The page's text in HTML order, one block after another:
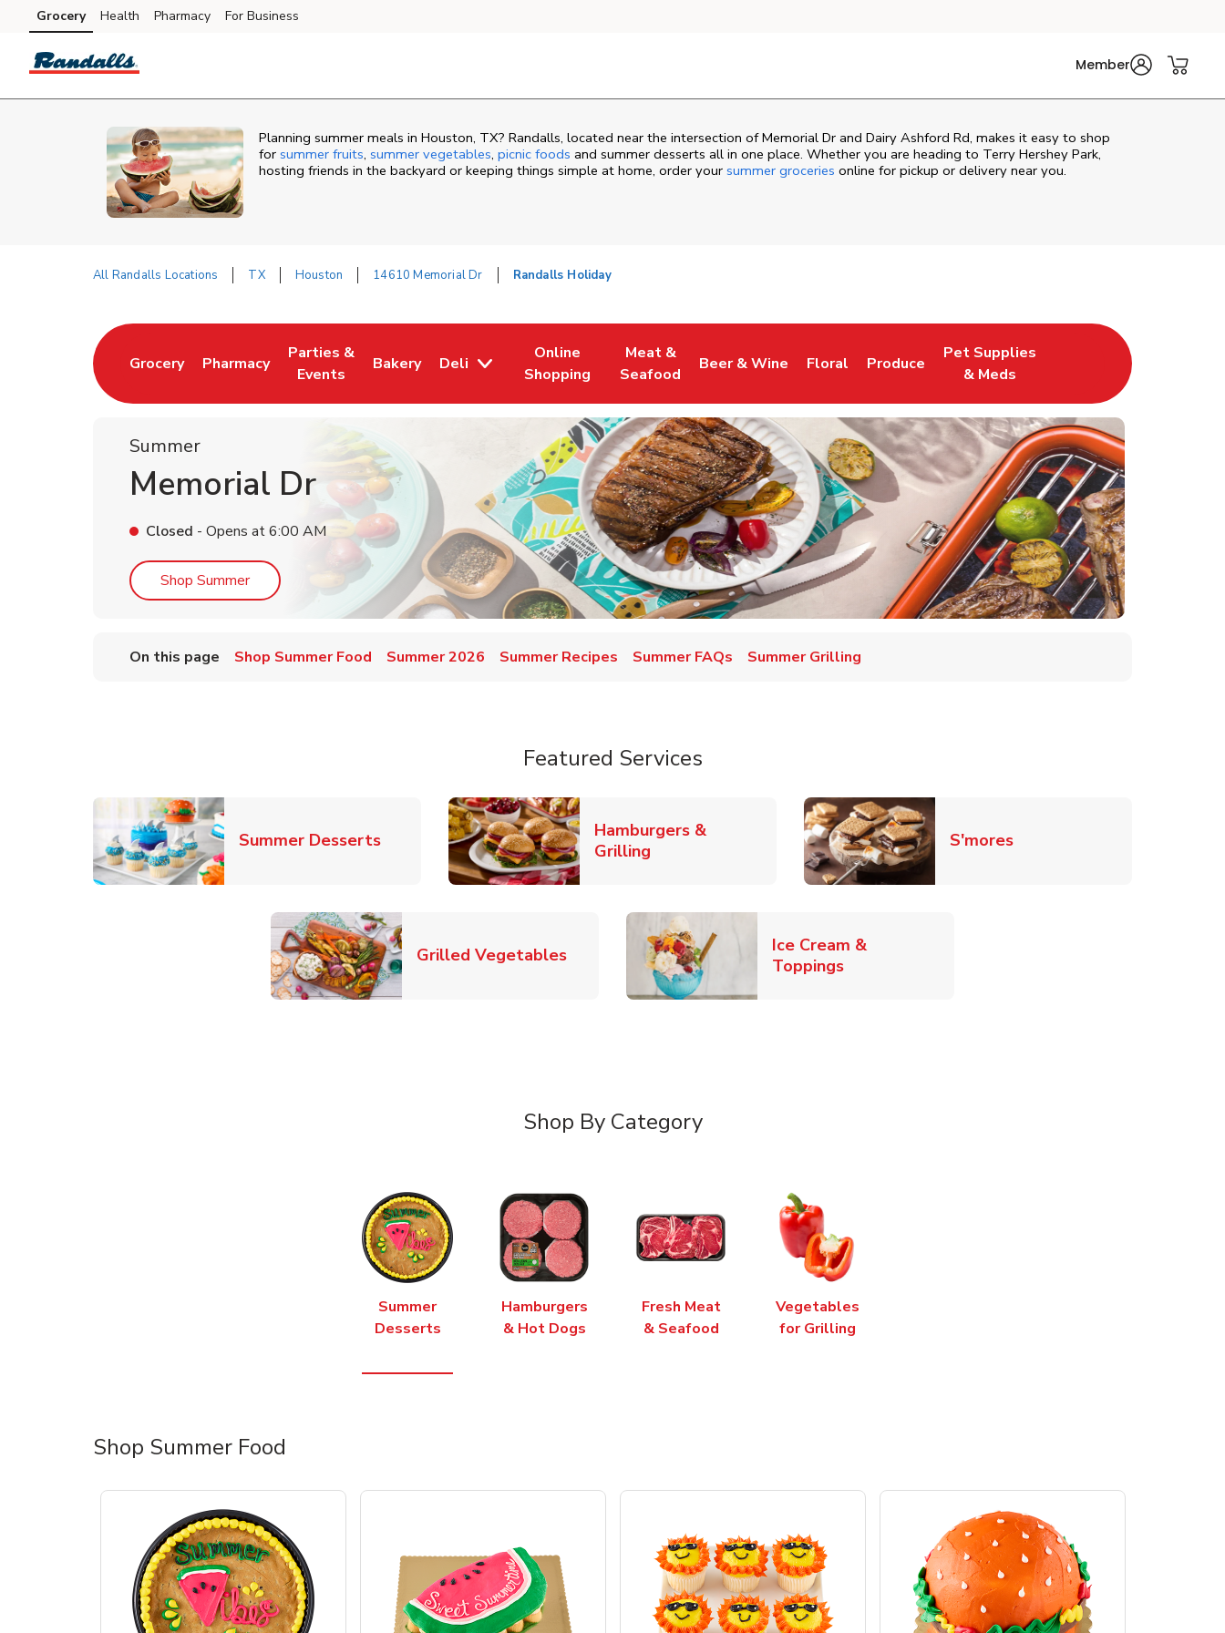
Skip to content
Skip to main content
Skip to cookie settings
Skip to chat
Grocery Health Pharmacy For Business
Member
Planning summer meals in Houston, TX? Randalls, located near the intersection of Memorial Dr and Dairy Ashford Rd, makes it easy to shop
for summer fruits, summer vegetables, picnic foods and summer desserts all in one place. Whether you are heading to Terry Hershey Park,
hosting friends in the backyard or keeping things simple at home, order your summer groceries online for pickup or delivery near you.
All Randalls Locations TX Houston 14610 Memorial Dr Randalls Holiday
Grocery
Link Opens in New Tab
Pharmacy
Link Opens in New Tab
Parties &
Events
Link Opens in New Tab
Bakery
Link Opens in New Tab
Deli
Online
Shopping
Link Opens in New Tab
Meat &
Seafood
Link Opens in New Tab
Beer & Wine
Link Opens in New Tab
Floral
Link Opens in New Tab
Produce
Link Opens in New Tab
Pet Supplies
& Meds
Link Opens in New Tab
Summer
Memorial Dr
Closed - Opens at6:00 AM
Shop SummerLink Opens in New Tab
On this page Shop Summer Food Summer 2026 Summer Recipes Summer FAQs Summer Grilling
Featured Services
Summer DessertsLink Opens in New Tab
Hamburgers &
GrillingLink Opens in New Tab S'moresLink Opens in New Tab
Grilled VegetablesLink Opens in New Tab
Ice Cream &
ToppingsLink Opens in New Tab
Shop By Category
Summer
Desserts
Hamburgers
& Hot Dogs
Fresh Meat
& Seafood
Vegetables
for Grilling
Shop Summer Food